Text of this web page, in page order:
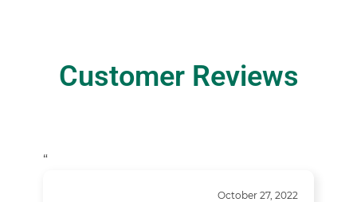
Customer Reviews
“
October 27, 2022